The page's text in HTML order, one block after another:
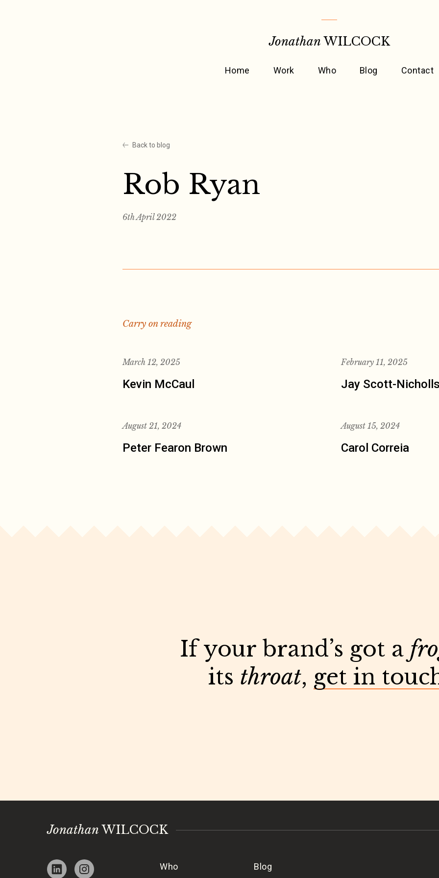
Jonathan WILCOCK
Home Work Who Blog Contact
Back to blog
Rob Ryan
6th April 2022
Carry on reading
March 12, 2025
Kevin McCaul
February 11, 2025
Jay Scott-
August 21, 2024
Peter Fearon Brown
August 15, 2024
Carol Correia
If your brand’s got a
its throat, get in
Jonathan WILCOCK
Who Blog